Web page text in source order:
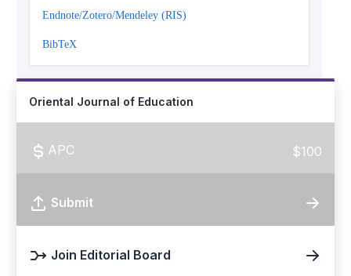
Endnote/Zotero/Mendeley (RIS)
BibTeX
Oriental Journal of Education
APC $100
Submit
Join Editorial Board